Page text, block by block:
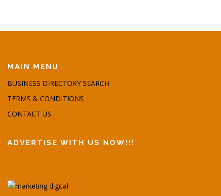
MAIN MENU
BUSINESS DIRECTORY SEARCH
TERMS & CONDITIONS
CONTACT US
ADVERTISE WITH US NOW!!!